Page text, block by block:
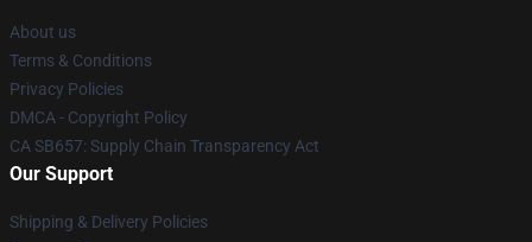
About us
Terms & Conditions
Privacy Policies
DMCA - Copyright Policy
CA SB657: Supply Chain Transparency Act
Our Support
Shipping & Delivery Policies